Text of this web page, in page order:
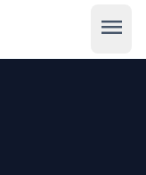
menu